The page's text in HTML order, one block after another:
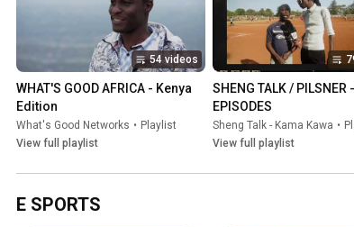
54 videos
WHAT'S GOOD AFRICA - Kenya
Edition
What's Good Networks • Playlist
View full playlist
SHENG TALK / PILSNER
EPISODES
Sheng Talk - Kama Kawa •
View full playlist
E SPORTS